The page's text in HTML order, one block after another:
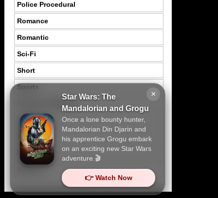
×
Star Wars: The
Mandalorian and Grogu
Once a lone bounty hunter,
Mandalorian Din Djarin and
his apprentice Grogu embark
on an exciting new Star Wars
adventure.🎬
👉 Watch Now
Police Procedural
Romance
Romantic
Sci-Fi
Short
Sports
Suspence Mystery
Thriller
Tragedy
War